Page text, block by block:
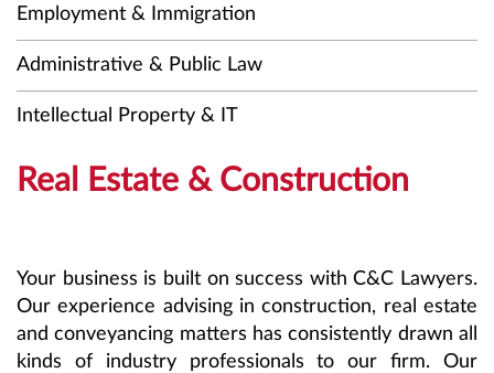
Employment & Immigration
Administrative & Public Law
Intellectual Property & IT
Real Estate & Construction
Your business is built on success with C&C Lawyers.
Our experience advising in construction, real estate
and conveyancing matters has consistently drawn all
kinds of industry professionals to our firm. Our